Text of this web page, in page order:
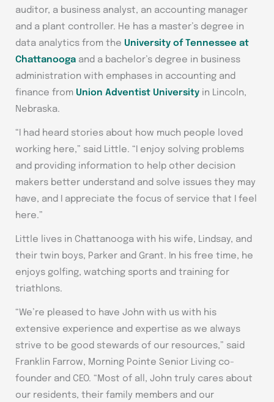
auditor, a business analyst, an accounting manager
and a plant controller. He has a master’s degree in
data analytics from the University of Tennessee at
Chattanooga and a bachelor’s degree in business
administration with emphases in accounting and
finance from Union Adventist University in Lincoln,
Nebraska.
“I had heard stories about how much people loved
working here,” said Little. “I enjoy solving problems
and providing information to help other decision
makers better understand and solve issues they may
have, and I appreciate the focus of service that I feel
here.”
Little lives in Chattanooga with his wife, Lindsay, and
their twin boys, Parker and Grant. In his free time, he
enjoys golfing, watching sports and training for
triathlons.
“We’re pleased to have John with us with his
extensive experience and expertise as we always
strive to be good stewards of our resources,” said
Franklin Farrow, Morning Pointe Senior Living co-
founder and CEO. “Most of all, John truly cares about
our residents, their family members and our